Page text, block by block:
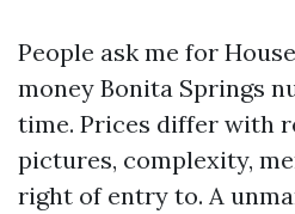
People ask me for
money Bonita Springs
time. Prices differ with
pictures, complexity,
right of entry to. A